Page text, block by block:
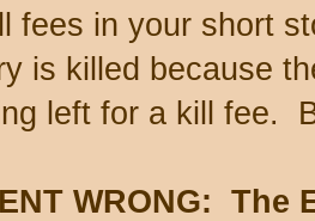
fees in your short
is killed because
left for a kill fee.
WRONG: The